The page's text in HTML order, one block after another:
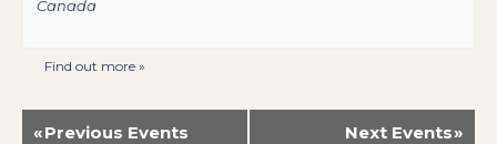
Canada
Find out more »
«Previous Events Next Events»